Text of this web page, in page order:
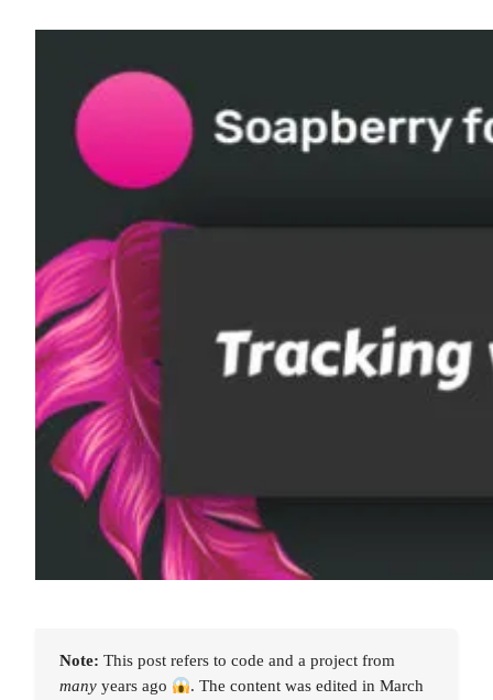
Note:This post refers to code and a project from
many years ago
. The content was edited in March